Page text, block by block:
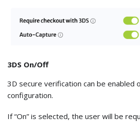
3DS On/Off
3D secure verification can be enabled
configuration.
If “On” is selected, the user will be